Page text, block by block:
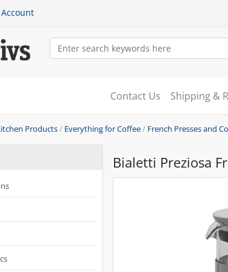
Contact Us Shipping &
Products/ Everything for Coffee/ French Presses and
Bialetti Preziosa